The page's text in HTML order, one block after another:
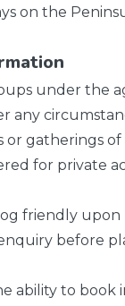
on the
under the
any
or gatherings
for private
friendly
before
ability to book